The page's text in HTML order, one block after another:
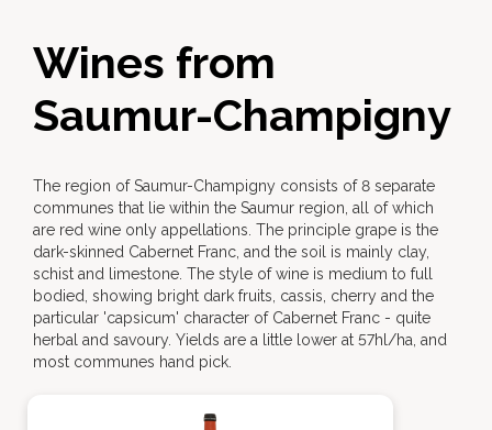
Wines from
Saumur-Champigny
The region of Saumur-Champigny consists of 8 separate
communes that lie within the Saumur region, all of which
are red wine only appellations. The principle grape is the
dark-skinned Cabernet Franc, and the soil is mainly clay,
schist and limestone. The style of wine is medium to full
bodied, showing bright dark fruits, cassis, cherry and the
particular 'capsicum' character of Cabernet Franc - quite
herbal and savoury. Yields are a little lower at 57hl/ha, and
most communes hand pick.